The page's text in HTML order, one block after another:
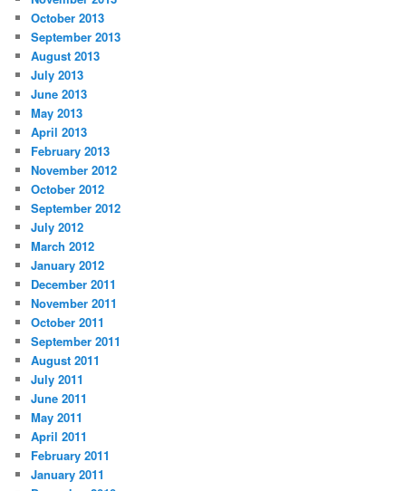
October 2013
September 2013
August 2013
July 2013
June 2013
May 2013
April 2013
February 2013
November 2012
October 2012
September 2012
July 2012
March 2012
January 2012
December 2011
November 2011
October 2011
September 2011
August 2011
July 2011
June 2011
May 2011
April 2011
February 2011
January 2011